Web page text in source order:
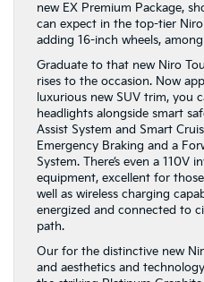
new EX Premium Package,
can expect in the top-tier
adding 16-inch wheels,
Graduate to that new Niro
rises to the occasion. Now
luxurious new SUV trim, you
headlights alongside smart
Assist System and Smart
Emergency Braking and a
System. There’s even a 110V
equipment, excellent for
well as wireless charging
energized and connected to
path.
Our for the distinctive new
and aesthetics and